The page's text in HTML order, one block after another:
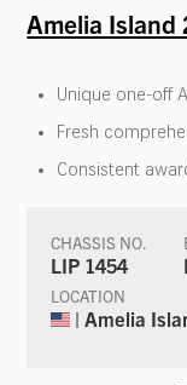
Amelia Island
Unique one-off
Fresh
Consistent
CHASSIS NO.
LIP 1454
LOCATION
| Amelia